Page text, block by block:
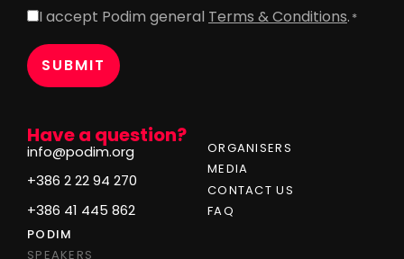
Have a question?
info@podim.org
+386 2 22 94 270
+386 41 445 862
ORGANISERS
MEDIA
CONTACT US
FAQ
PODIM
SPEAKERS
Consent
I accept Podim general Terms & Conditions. *